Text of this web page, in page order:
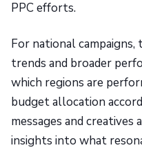
PPC efforts.
For national
trends and broader
which regions are
budget allocation
messages and creatives
insights into what